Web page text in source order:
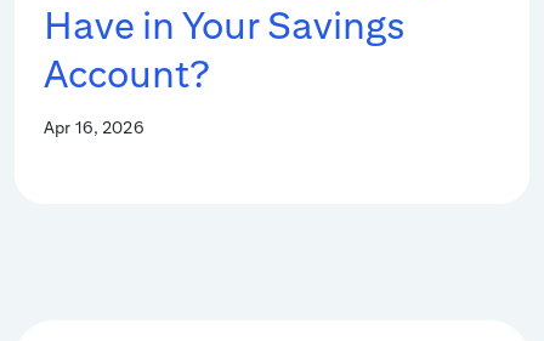
Have in Your Savings
Account?
Apr 16, 2026